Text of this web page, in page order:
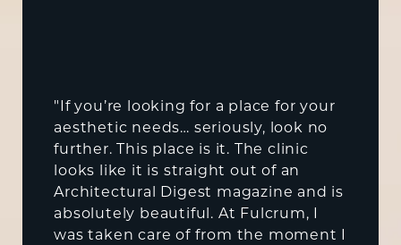
"If you’re looking for a place for your
aesthetic needs… seriously, look no
further. This place is it. The clinic
looks like it is straight out of an
Architectural Digest magazine and is
absolutely beautiful. At Fulcrum, I
was taken care of from the moment I